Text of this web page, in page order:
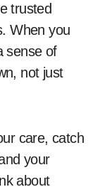
trusted
When you
sense of
not just
care, catch
your
about